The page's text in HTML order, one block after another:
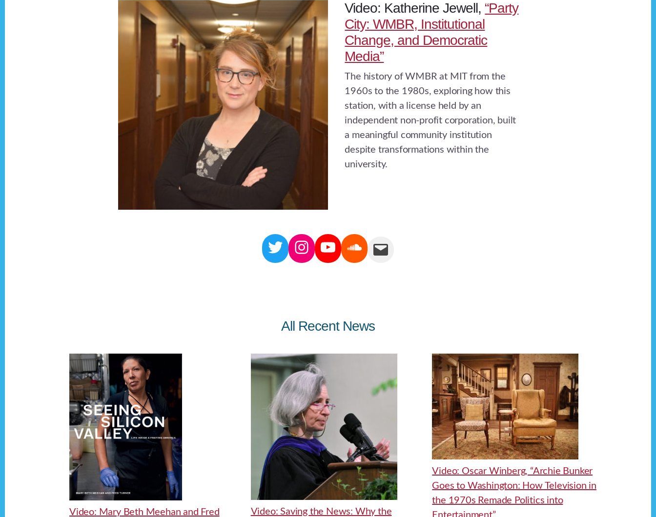
Video: Katherine Jewell, “Party
City: WMBR, Institutional
Change, and Democratic
Media”
The history of WMBR at MIT from the
1960s to the 1980s, exploring how this
station, with a license held by an
independent non-profit corporation, built
a meaningful community institution
despite transformations within the
university.
TwitterInstagram
YouTube
Soundcloud
Mail
All Recent News
Video: Mary Beth Meehan and Fred Video: Saving the News: Why the
Video: Oscar Winberg, “Archie Bunker
Goes to Washington: How Television in
the 1970s Remade Politics into